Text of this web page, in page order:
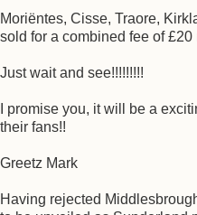
Moriëntes, Cisse, Traore,
sold for a combined fee of £20
Just wait and see!!!!!!!!!
I promise you, it will be a
their fans!!
Greetz Mark
Having rejected